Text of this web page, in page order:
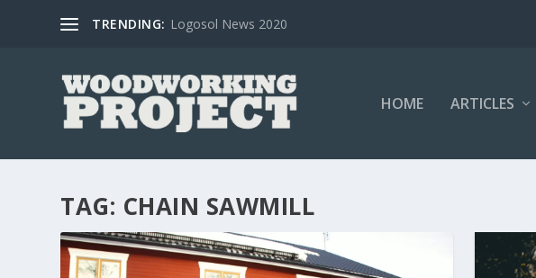
TRENDING: Logosol News 2020
HOME ARTICLES
TAG: CHAIN SAWMILL